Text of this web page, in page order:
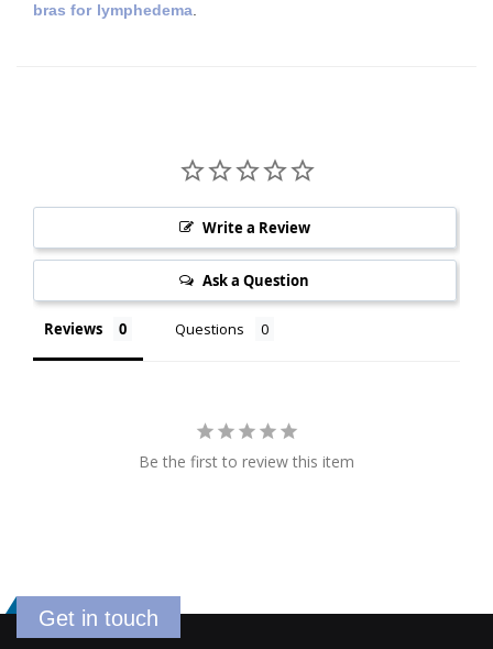
bras for lymphedema
Write a Review
Ask a Question
Reviews Questions
Be the first to review this item
Get in touch